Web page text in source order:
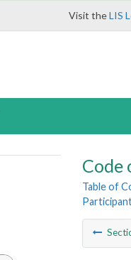
Visit theLIS
Code
Table of